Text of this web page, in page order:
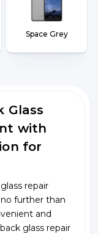
Space Grey
Glass
with
for
repair
further than
and
glass repair